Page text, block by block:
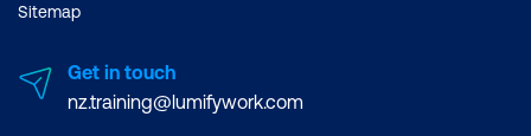
Sitemap
Get in touch
nz.training@lumifywork.com